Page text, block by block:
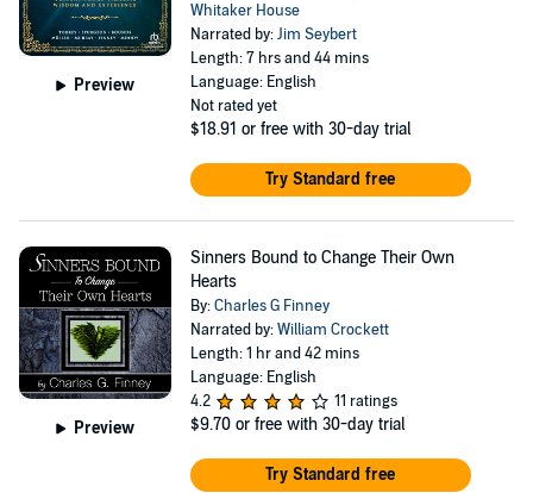
Preview
Whitaker House
Narrated by:Jim Seybert
Length: 7 hrs and 44 mins
Language: English
Not rated yet
$18.91 or free with 30-day trial
Try Standard free
Preview
Sinners Bound to Change Their Own
Hearts
By:Charles G Finney
Narrated by:William Crockett
Length: 1 hr and 42 mins
Language: English
4.2
11 ratings
$9.70 or free with 30-day trial
Try Standard free